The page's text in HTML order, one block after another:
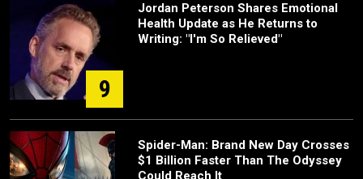
9
Jordan Peterson Shares Emotional
Health Update as He Returns to
Writing: "I'm So Relieved"
Spider-Man: Brand New Day Crosses
$1 Billion Faster Than The Odyssey